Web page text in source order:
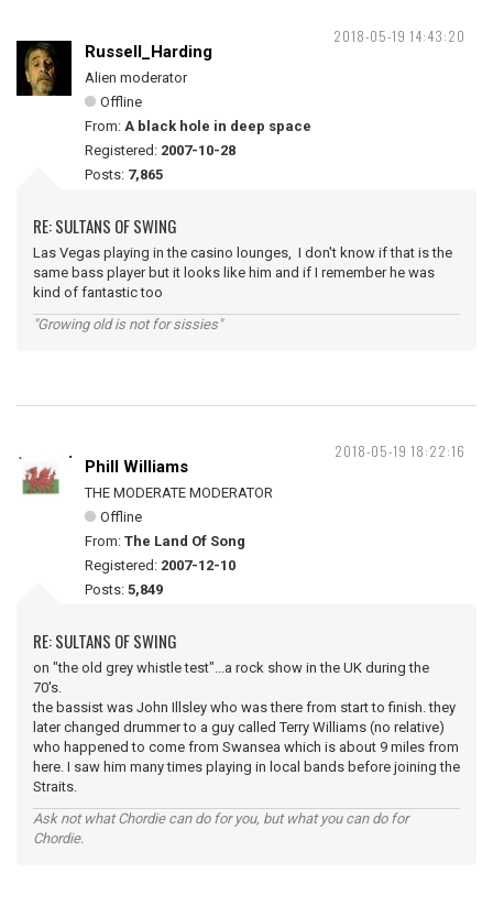
2018-05-19 14:43:20
Russell_Harding
Alien moderator
Offline
From: A black hole in deep space
Registered: 2007-10-28
Posts: 7,865
RE: SULTANS OF SWING
Las Vegas playing in the casino lounges, I don't know if that is the
same bass player but it looks like him and if I remember he was
kind of fantastic too
"Growing old is not for sissies"
2018-05-19 18:22:16
Phill Williams
THE MODERATE MODERATOR
Offline
From: The Land Of Song
Registered: 2007-12-10
Posts: 5,849
RE: SULTANS OF SWING
on "the old grey whistle test"...a rock show in the UK during the
70's.
the bassist was John Illsley who was there from start to finish. they
later changed drummer to a guy called Terry Williams (no relative)
who happened to come from Swansea which is about 9 miles from
here. I saw him many times playing in local bands before joining the
Straits.
Ask not what Chordie can do for you, but what you can do for
Chordie.